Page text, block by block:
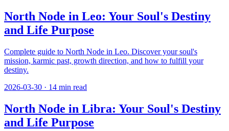
North Node in Leo: Your Soul's Destiny
and Life Purpose
Complete guide to North Node in Leo. Discover your soul's
mission, karmic past, growth direction, and how to fulfill your
destiny.
2026-03-30 · 14 min read
North Node in Libra: Your Soul's Destiny
and Life Purpose